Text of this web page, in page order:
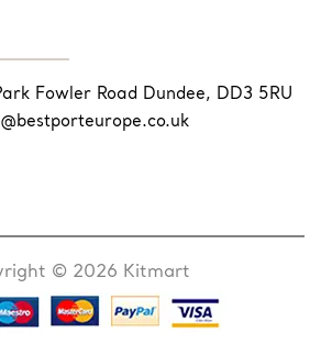
Fowler Road Dundee, DD3 5RU
© 2026 Kitmart